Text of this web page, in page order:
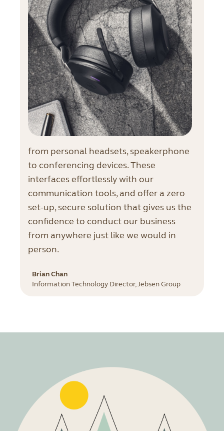
from personal headsets, speakerphone
to conferencing devices. These
interfaces effortlessly with our
communication tools, and offer a zero
set-up, secure solution that gives us the
confidence to conduct our business
from anywhere just like we would in
person.
Brian Chan
Information Technology Director, Jebsen Group